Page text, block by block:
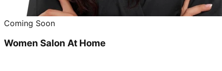
Coming Soon
Women Salon At Home